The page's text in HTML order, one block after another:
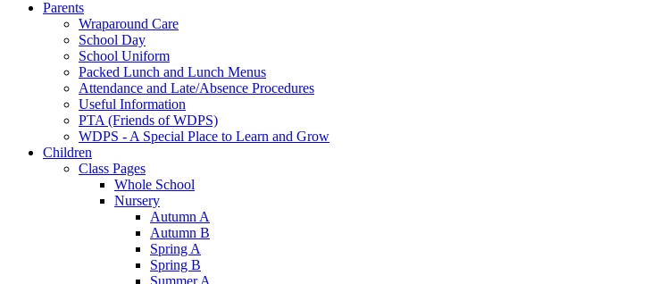
Parents
Wraparound Care
School Day
School Uniform
Packed Lunch and Lunch Menus
Attendance and Late/Absence Procedures
Useful Information
PTA (Friends of WDPS)
WDPS - A Special Place to Learn and Grow
Children
Class Pages
Whole School
Nursery
Autumn A
Autumn B
Spring A
Spring B